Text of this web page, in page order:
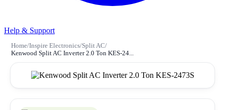
Help & Support
Home/Inspire Electronics/Split AC/
Kenwood Split AC Inverter 2.0 Ton KES-24...